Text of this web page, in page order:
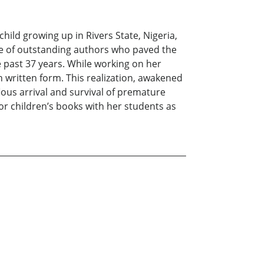
growing up in Rivers State, Nigeria,
of outstanding authors who paved the
37 years. While working on her
form. This realization, awakened
arrival and survival of premature
children’s books with her students as